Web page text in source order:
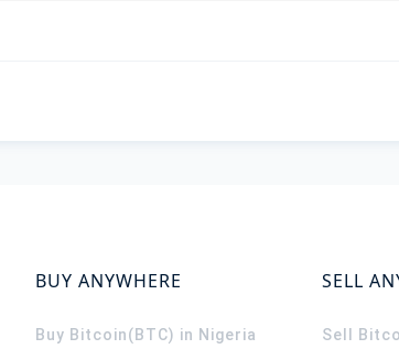
BUY ANYWHERE
Buy Bitcoin(BTC) in Nigeria
SELL
Sell